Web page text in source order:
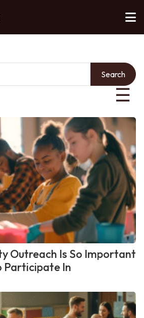
☰
Search
Outreach Is So Important
Participate In